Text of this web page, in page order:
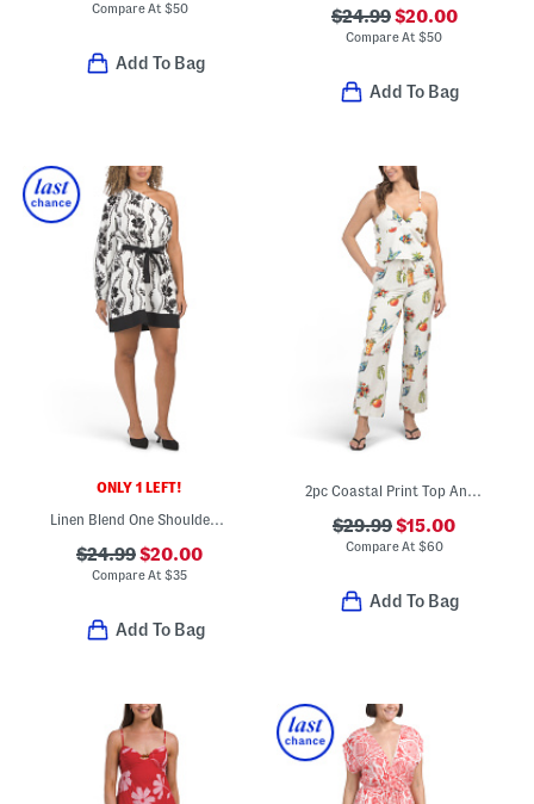
Compare At $50
Add To Bag
$24.99$20.00
Compare At$50
Add To Bag
ONLY 1 LEFT!
Linen Blend One Shoulder Mini Dress
$24.99$20.00
Compare At$35
Add To Bag
2pc Coastal Print Top And Pants Set
$29.99$15.00
Compare At $60
Add To Bag